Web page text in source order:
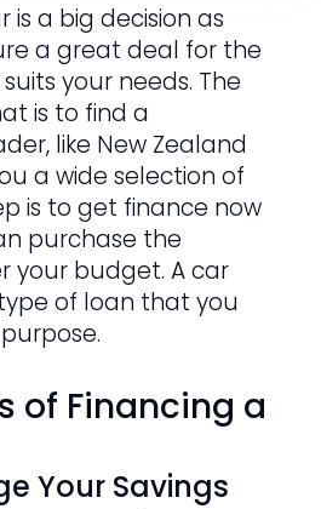
is a big decision as
a great deal for the
your needs. The
is to find a
like New Zealand
a wide selection of
is to get finance now
purchase the
your budget. A car
of loan that you
of Financing a
Your Savings